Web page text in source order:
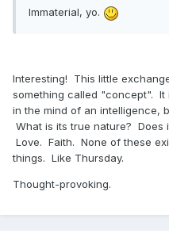
was formed from pre-
(i.e., the divine creation of
such a rejection would
other than the temple
provided in the scriptures.
Don
Immaterial, yo.
Interesting! This little
something called "concept". It
in the mind of an intelligence,
What is its true nature?
Love. Faith. None of these
things. Like Thursday.
Thought-provoking.